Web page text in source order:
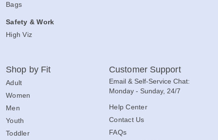
Bags
Safety & Work
High Viz
Shop by Fit
Adult
Women
Men
Youth
Toddler
Customer Support
Email & Self-Service Chat:
Monday - Sunday, 24/7
Help Center
Contact Us
FAQs